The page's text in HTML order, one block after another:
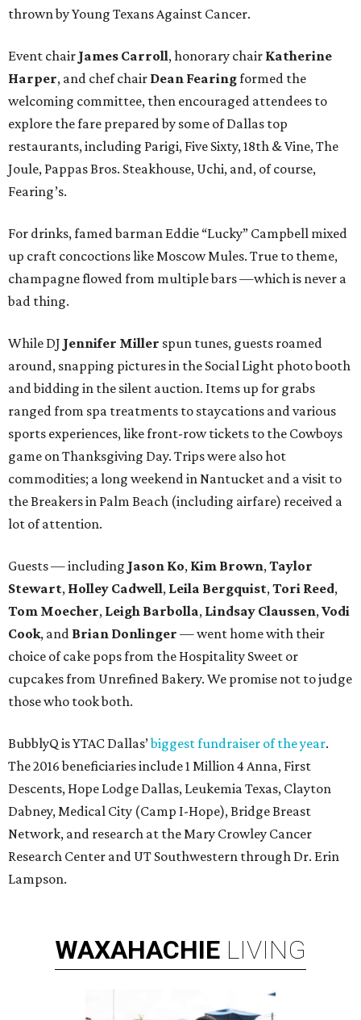
thrown by Young Texans Against Cancer.
Event chair James Carroll, honorary chair Katherine
Harper, and chef chair Dean Fearingformed the
welcoming committee, then encouraged attendees to
explore the fare prepared by some of Dallas top
restaurants, including Parigi, Five Sixty, 18th & Vine, The
Joule, Pappas Bros. Steakhouse, Uchi, and, of course,
Fearing’s.
For drinks, famed barman Eddie “Lucky” Campbell mixed
up craft concoctions like Moscow Mules. True to theme,
champagne flowed from multiple bars —which is never a
bad thing.
While DJ Jennifer Miller spun tunes, guests roamed
around, snapping pictures in the Social Light photo booth
and bidding in the silent auction. Items up for grabs
ranged from spa treatments to staycations and various
sports experiences, like front-row tickets to the Cowboys
game on Thanksgiving Day. Trips were also hot
commodities; a long weekend in Nantucket and a visit to
the Breakers in Palm Beach (including airfare) received a
lot of attention.
Guests — including Jason Ko, Kim Brown, Taylor
Stewart, Holley Cadwell, Leila Bergquist, Tori Reed,
Tom Moecher, Leigh Barbolla, Lindsay Claussen, Vodi
Cook, and Brian Donlinger — went home with their
choice of cake pops from the Hospitality Sweet or
cupcakes from Unrefined Bakery. We promise not to judge
those who took both.
BubblyQ is YTAC Dallas’biggest fundraiser of the year.
The 2016 beneficiaries include 1 Million 4 Anna, First
Descents, Hope Lodge Dallas, Leukemia Texas, Clayton
Dabney, Medical City (Camp I-Hope), Bridge Breast
Network, and research at the Mary Crowley Cancer
Research Center and UT Southwestern through Dr. Erin
Lampson.
WAXAHACHIE LIVING